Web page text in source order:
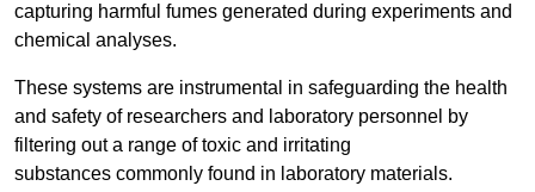
capturing harmful fumes generated during experiments and
chemical analyses.
These systems are instrumental in safeguarding the health
and safety of researchers and laboratory personnel by
filtering out a range of toxic and irritating
substances commonly found in laboratory materials.